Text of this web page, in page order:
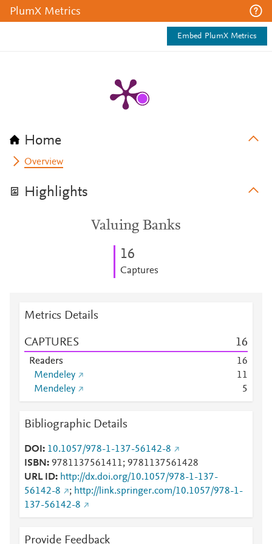
PlumX Metrics
Embed PlumX Metrics
Home
Overview
Highlights
Valuing Banks
16
Captures
Metrics Details
CAPTURES 16
Readers 16
Mendeley
11
Mendeley
5
Bibliographic Details
DOI
10.1057/978-1-137-56142-8
ISBN
9781137561411; 9781137561428
URL ID
http://dx.doi.org/10.1057/978-1-137-
56142-8
; http://link.springer.com/10.1057/978-1-
137-56142-8
Provide Feedback